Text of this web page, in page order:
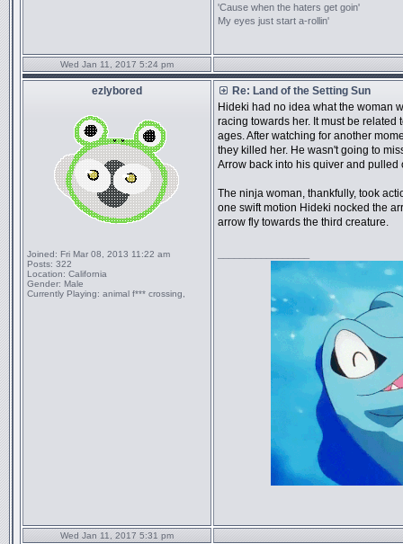
'Cause when the haters get goin'
My eyes just start a-rollin'
Wed Jan 11, 2017 5:24 pm
ezlybored
Joined: Fri Mar 08, 2013 11:22 am
Posts: 322
Location: California
Gender: Male
Currently Playing: animal f*** crossing,
Re: Land of the Setting Sun
Hideki had no idea what the woman
racing towards her. It must be
ages. After watching for another
they killed her. He wasn't going to
Arrow back into his quiver and pulled
The ninja woman, thankfully, took
one swift motion Hideki nocked the
arrow fly towards the third creature.
Wed Jan 11, 2017 5:31 pm